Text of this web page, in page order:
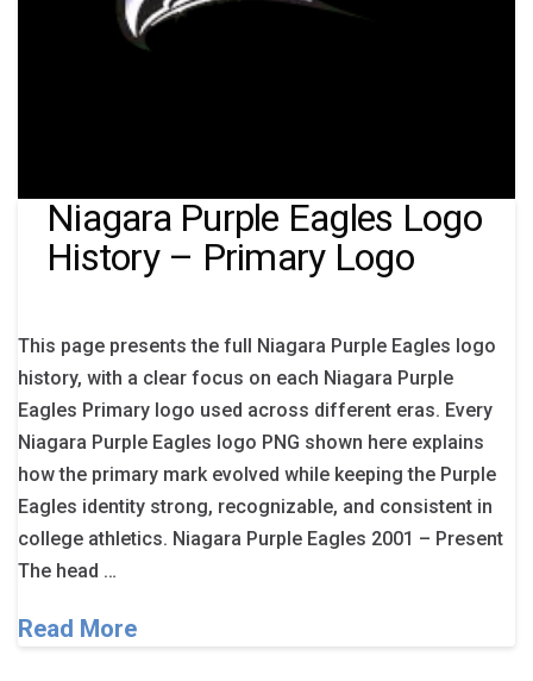
Niagara Purple Eagles Logo
History – Primary Logo
This page presents the full Niagara Purple Eagles logo
history, with a clear focus on each Niagara Purple
Eagles Primary logo used across different eras. Every
Niagara Purple Eagles logo PNG shown here explains
how the primary mark evolved while keeping the Purple
Eagles identity strong, recognizable, and consistent in
college athletics. Niagara Purple Eagles 2001 – Present
The head …
Read More